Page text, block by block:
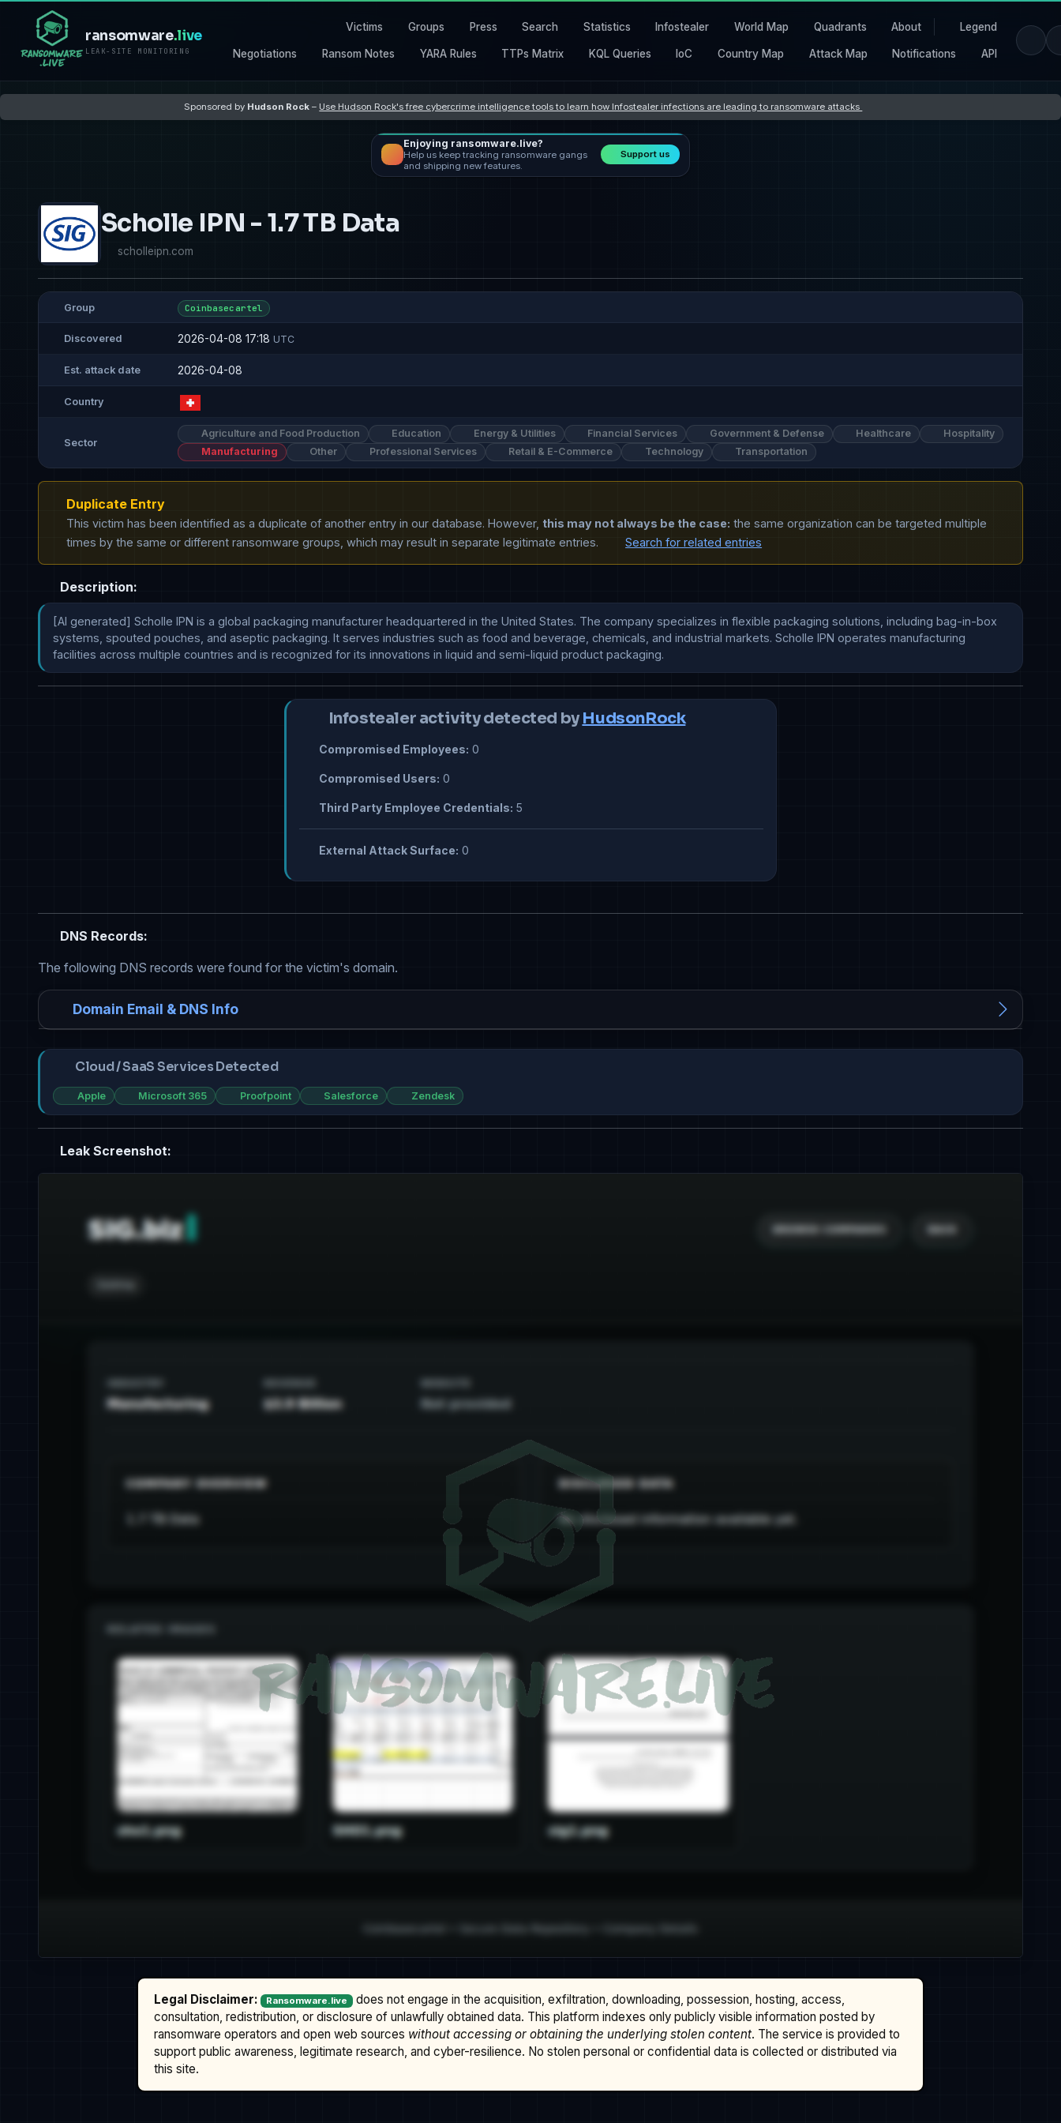
ransomware.live
LEAK-SITE MONITORING
Victims Groups Press Search Statistics Infostealer World Map Quadrants About Legend
Negotiations Ransom Notes YARA Rules TTPs Matrix KQL Queries IoC Country Map Attack Map Notifications API
Sponsored by Hudson Rock – Use Hudson Rock's free cybercrime intelligence tools to learn how Infostealer infections are leading to ransomware attacks
Enjoying ransomware.live?
Help us keep tracking ransomware gangs
and shipping new features.
Support us
Scholle IPN - 1.7 TB Data
scholleipn.com
Group Coinbasecartel
Discovered 2026-04-08 17:18 UTC
Est. attack date 2026-04-08
Country
Sector
Agriculture and Food Production Education Energy & Utilities Financial Services Government & Defense Healthcare
Hospitality
Manufacturing
Other Professional Services Retail & E-Commerce Technology Transportation
Duplicate Entry
This victim has been identified as a duplicate of another entry in our database. However, this may not always be the case: the same organization can be targeted multiple
times by the same or different ransomware groups, which may result in separate legitimate entries.
Search for related entries
Description:
[AI generated] Scholle IPN is a global packaging manufacturer headquartered in the United States. The company specializes in flexible packaging solutions, including bag-in-box
systems, spouted pouches, and aseptic packaging. It serves industries such as food and beverage, chemicals, and industrial markets. Scholle IPN operates manufacturing
facilities across multiple countries and is recognized for its innovations in liquid and semi-liquid product packaging.
Infostealer activity detected by HudsonRock
Compromised Employees: 0
Compromised Users: 0
Third Party Employee Credentials: 5
External Attack Surface: 0
DNS Records:
The following DNS records were found for the victim's domain.
Domain Email & DNS Info
Cloud / SaaS Services Detected
Apple Microsoft 365 Proofpoint Salesforce Zendesk
Leak Screenshot:
Legal Disclaimer: Ransomware.live does not engage in the acquisition, exfiltration, downloading, possession, hosting, access,
consultation, redistribution, or disclosure of unlawfully obtained data. This platform indexes only publicly visible information posted by
ransomware operators and open web sources without accessing or obtaining the underlying stolen content. The service is provided to
support public awareness, legitimate research, and cyber-resilience. No stolen personal or confidential data is collected or distributed via
this site.